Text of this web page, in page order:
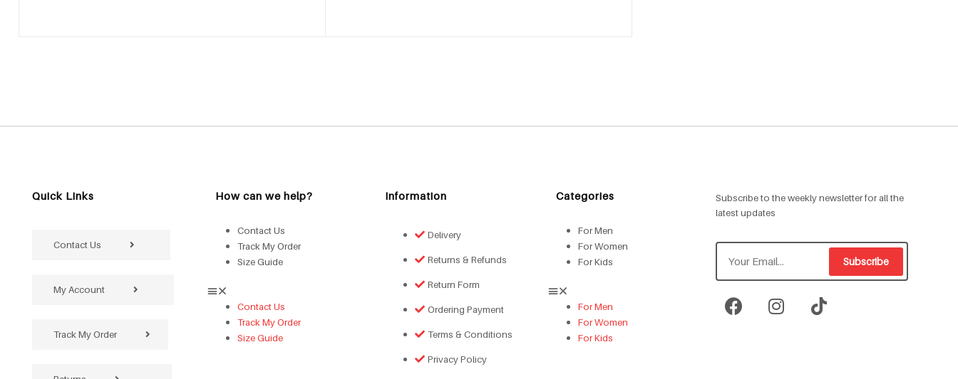
Quick Links
Contact Us
My Account
Track My Order
How can we help?
Contact Us
Track My Order
Size Guide
Contact Us
Track My Order
Size Guide
Information
Delivery
Returns & Refunds
Return Form
Ordering Payment
Terms & Conditions
Privacy Policy
Categories
For Men
For Women
For Kids
For Men
For Women
For Kids
Subscribe to the weekly newsletter for all the
latest updates
Subscribe